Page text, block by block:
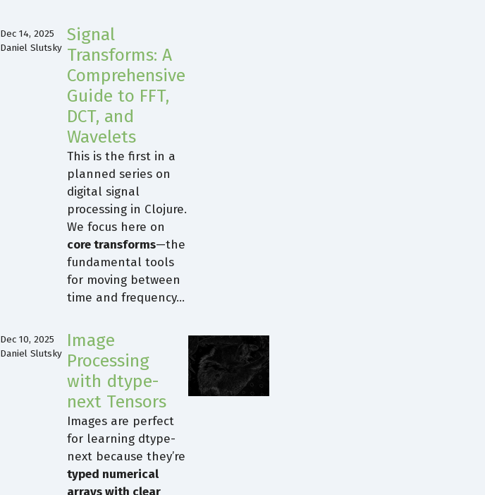
Signal
Transforms: A
Comprehensive
Guide to FFT,
DCT, and
Wavelets
This is the first in a
planned series on
digital signal
processing in Clojure.
We focus here on
core transforms—the
fundamental tools
for moving between
time and frequency…
Dec 14, 2025
Daniel Slutsky
Image
Processing
with dtype-
next Tensors
Images are perfect
for learning dtype-
next because they’re
typed numerical
Dec 10, 2025
Daniel Slutsky